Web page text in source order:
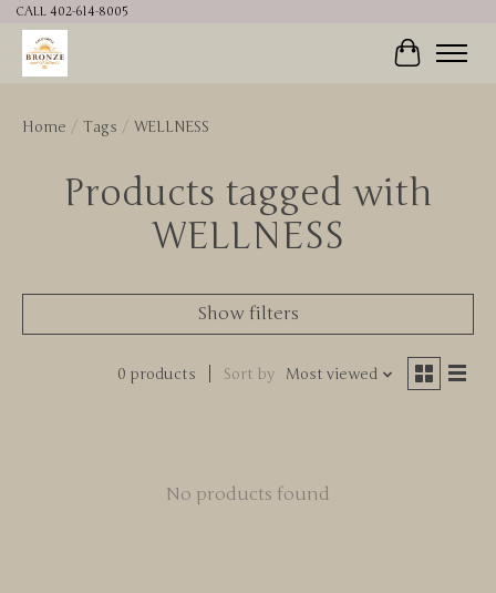
CALL 402-614-8005
Cart
Home / Tags / WELLNESS
Products tagged with
WELLNESS
Show filters
0 products Sort by Most viewed
No products found